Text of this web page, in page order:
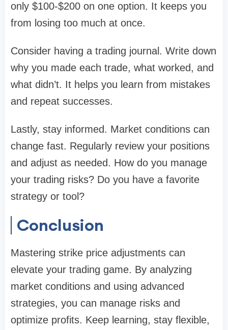
only $100-$200 on one option. It keeps you
from losing too much at once.
Consider having a trading journal. Write down
why you made each trade, what worked, and
what didn’t. It helps you learn from mistakes
and repeat successes.
Lastly, stay informed. Market conditions can
change fast. Regularly review your positions
and adjust as needed. How do you manage
your trading risks? Do you have a favorite
strategy or tool?
Conclusion
Mastering strike price adjustments can
elevate your trading game. By analyzing
market conditions and using advanced
strategies, you can manage risks and
optimize profits. Keep learning, stay flexible,